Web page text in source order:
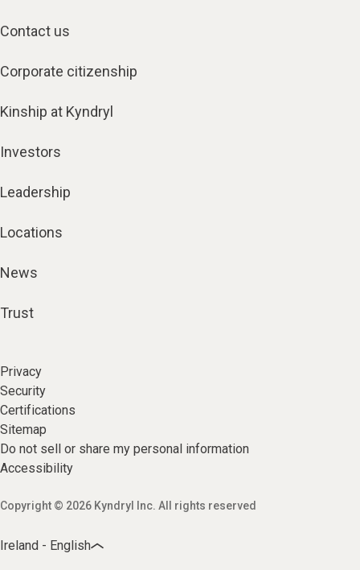
Contact us
Corporate citizenship
Kinship at Kyndryl
Investors
Leadership
Locations
News
Trust
Privacy
Security
Certifications
Sitemap
Do not sell or share my personal information
Accessibility
Copyright © 2026 Kyndryl Inc. All rights reserved
Ireland - English